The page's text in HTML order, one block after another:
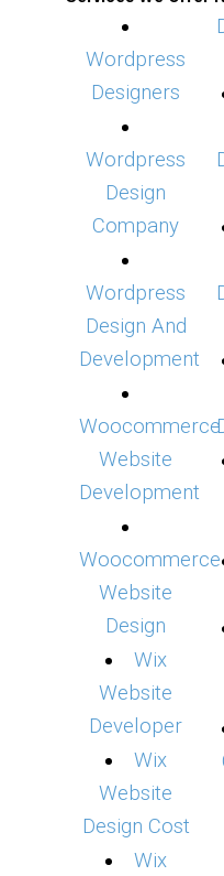
Wordpress
Designers
Wordpress
Design
Company
Wordpress
Design And
Development
Woocommerce
Website
Development
Woocommerce
Website
Design
Wix
Website
Developer
Wix
Website
Design Cost
Wix